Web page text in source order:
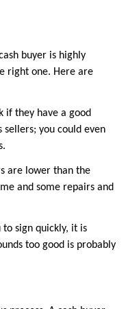
buyer is highly
right one. Here are
if they have a good
you could even
are lower than the
and some repairs and
to sign quickly, it is
too good is probably